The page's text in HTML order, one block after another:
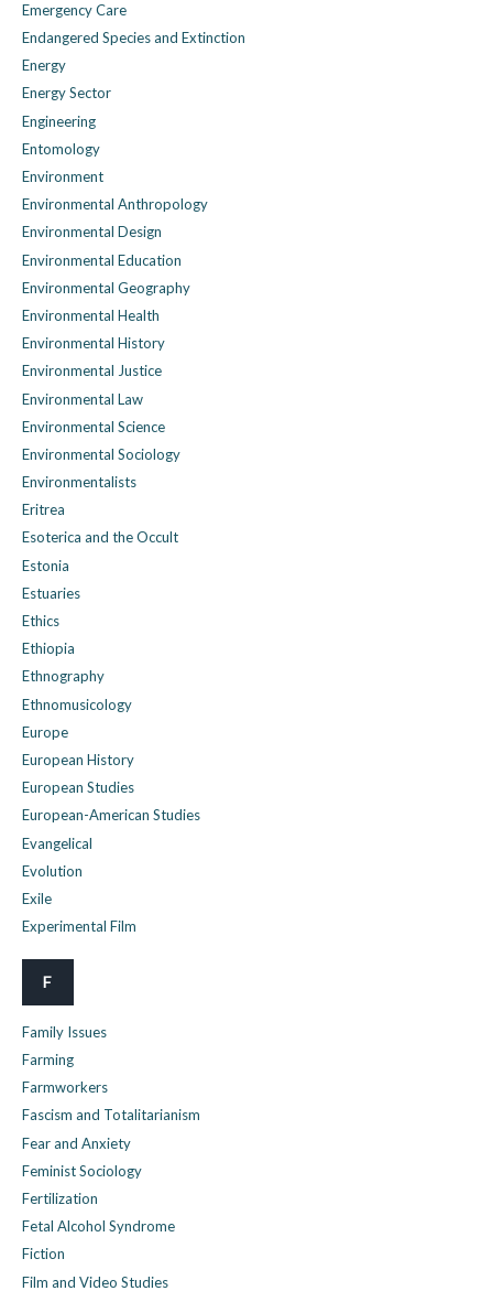
Emergency Care
Endangered Species and Extinction
Energy
Energy Sector
Engineering
Entomology
Environment
Environmental Anthropology
Environmental Design
Environmental Education
Environmental Geography
Environmental Health
Environmental History
Environmental Justice
Environmental Law
Environmental Science
Environmental Sociology
Environmentalists
Eritrea
Esoterica and the Occult
Estonia
Estuaries
Ethics
Ethiopia
Ethnography
Ethnomusicology
Europe
European History
European Studies
European-American Studies
Evangelical
Evolution
Exile
Experimental Film
F
Family Issues
Farming
Farmworkers
Fascism and Totalitarianism
Fear and Anxiety
Feminist Sociology
Fertilization
Fetal Alcohol Syndrome
Fiction
Film and Video Studies